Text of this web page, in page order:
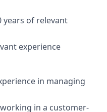
years of relevant
experience
in managing
in a customer-